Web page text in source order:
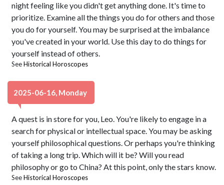
night feeling like you didn't get anything done. It's time to
prioritize. Examine all the things you do for others and those
you do for yourself. You may be surprised at the imbalance
you've created in your world. Use this day to do things for
yourself instead of others.
SeeHistorical Horoscopes
2025-06-16, Monday
A quest is in store for you, Leo. You're likely to engage in a
search for physical or intellectual space. You may be asking
yourself philosophical questions. Or perhaps you're thinking
of taking a long trip. Which will it be? Will you read
philosophy or go to China? At this point, only the stars know.
SeeHistorical Horoscopes